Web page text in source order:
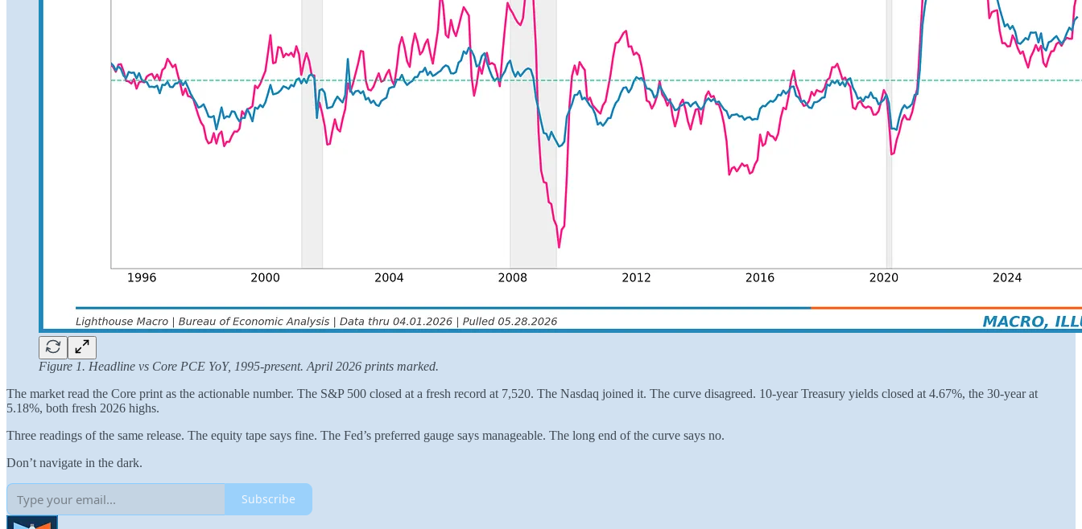
Figure 1. Headline vs Core PCE YoY, 1995-present. April 2026 prints marked.
The market read the Core print as the actionable number. The S&P 500 closed at a fresh record at 7,520. The Nasdaq joined it. The curve disagreed. 10-year Treasury yields closed at 4.67%, the 30-year at
5.18%, both fresh 2026 highs.
Three readings of the same release. The equity tape says fine. The Fed’s preferred gauge says manageable. The long end of the curve says no.
Don’t navigate in the dark.
Subscribe